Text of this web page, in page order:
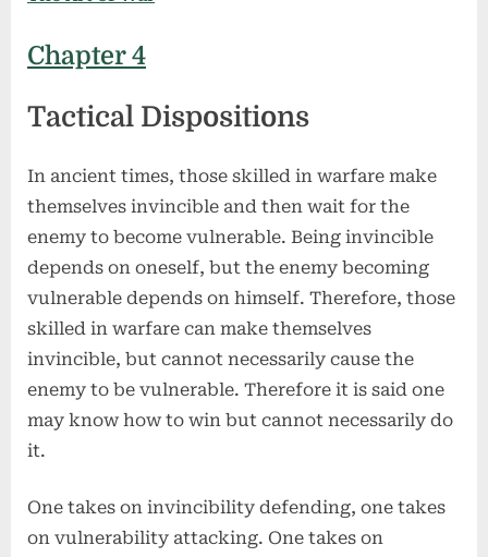
Chapter 4
Tactical Dispositions
In ancient times, those skilled in warfare make
themselves invincible and then wait for the
enemy to become vulnerable. Being invincible
depends on oneself, but the enemy becoming
vulnerable depends on himself. Therefore, those
skilled in warfare can make themselves
invincible, but cannot necessarily cause the
enemy to be vulnerable. Therefore it is said one
may know how to win but cannot necessarily do
it.
One takes on invincibility defending, one takes
on vulnerability attacking. One takes on